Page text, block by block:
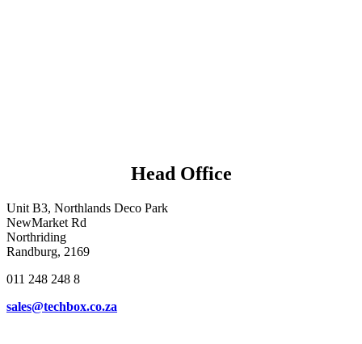
Head Office
Unit B3, Northlands Deco Park
NewMarket Rd
Northriding
Randburg, 2169
011 248 248 8
sales@techbox.co.za